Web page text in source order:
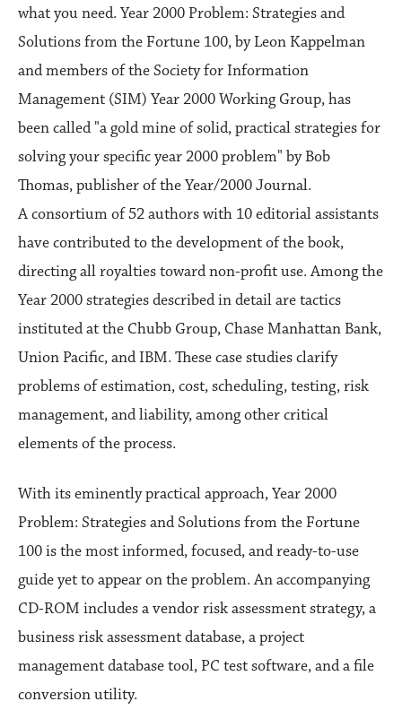
what you need. Year 2000 Problem: Strategies and
Solutions from the Fortune 100, by Leon Kappelman
and members of the Society for Information
Management (SIM) Year 2000 Working Group, has
been called "a gold mine of solid, practical strategies for
solving your specific year 2000 problem" by Bob
Thomas, publisher of the Year/2000 Journal.
A consortium of 52 authors with 10 editorial assistants
have contributed to the development of the book,
directing all royalties toward non-profit use. Among the
Year 2000 strategies described in detail are tactics
instituted at the Chubb Group, Chase Manhattan Bank,
Union Pacific, and IBM. These case studies clarify
problems of estimation, cost, scheduling, testing, risk
management, and liability, among other critical
elements of the process.
With its eminently practical approach, Year 2000
Problem: Strategies and Solutions from the Fortune
100 is the most informed, focused, and ready-to-use
guide yet to appear on the problem. An accompanying
CD-ROM includes a vendor risk assessment strategy, a
business risk assessment database, a project
management database tool, PC test software, and a file
conversion utility.